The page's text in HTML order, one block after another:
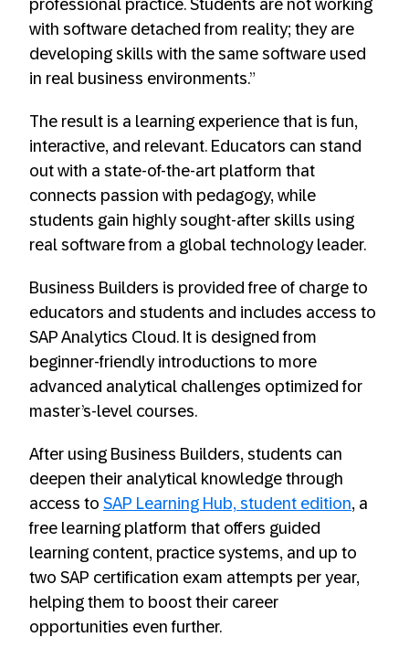
professional practice. Students are not working
with software detached from reality; they are
developing skills with the same software used
in real business environments.”
The result is a learning experience that is fun,
interactive, and relevant. Educators can stand
out with a state-of-the-art platform that
connects passion with pedagogy, while
students gain highly sought-after skills using
real software from a global technology leader.
Business Builders is provided free of charge to
educators and students and includes access to
SAP Analytics Cloud. It is designed from
beginner-friendly introductions to more
advanced analytical challenges optimized for
master’s-level courses.
After using Business Builders, students can
deepen their analytical knowledge through
access to SAP Learning Hub, student edition, a
free learning platform that offers guided
learning content, practice systems, and up to
two SAP certification exam attempts per year,
helping them to boost their career
opportunities even further.